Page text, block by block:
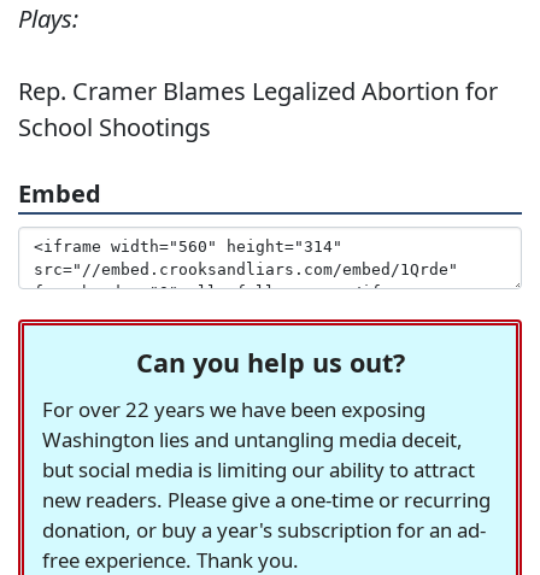
Plays:
Rep. Cramer Blames Legalized Abortion for
School Shootings
Embed
Can you help us out?
For over 22 years we have been exposing
Washington lies and untangling media deceit,
but social media is limiting our ability to attract
new readers. Please give a one-time or recurring
donation, or buy a year's subscription for an ad-
free experience. Thank you.